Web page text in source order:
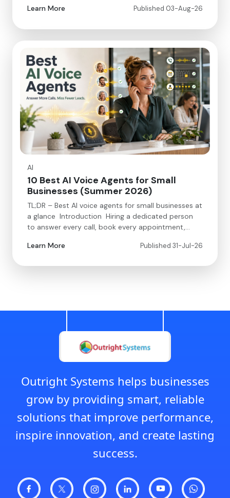
Learn More
Published 03-Aug-26
AI
10 Best AI Voice Agents for Small
Businesses (Summer 2026)
TL;DR – Best AI voice agents for small businesses at
a glance Introduction Hiring a dedicated person
to answer every call, book every appointment,…
Learn More
Published 31-Jul-26
Outright Systems helps businesses
grow by providing smart, reliable
solutions that improve performance,
inspire innovation, and create lasting
success.